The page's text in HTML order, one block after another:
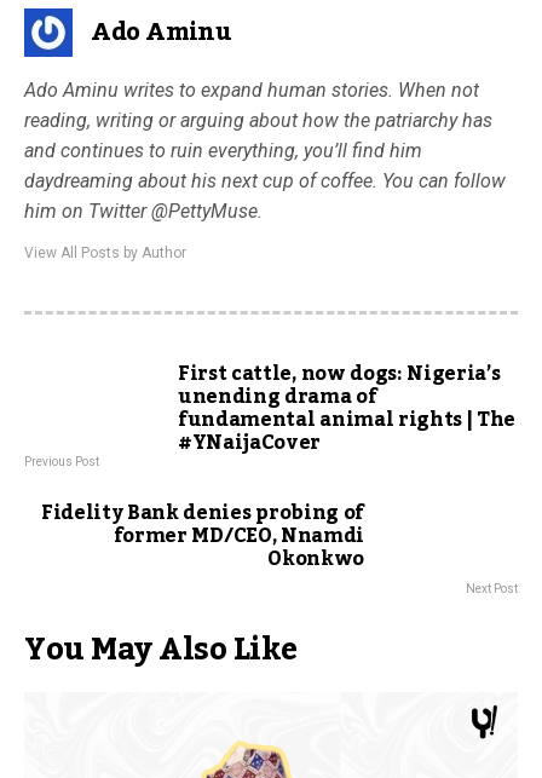
Ado Aminu
Ado Aminu writes to expand human stories. When not
reading, writing or arguing about how the patriarchy has
and continues to ruin everything, you’ll find him
daydreaming about his next cup of coffee. You can follow
him on Twitter @PettyMuse.
View All Posts by Author
First cattle, now dogs: Nigeria’s
unending drama of
fundamental animal rights | The
#YNaijaCover
Previous Post
Fidelity Bank denies probing of
former MD/CEO, Nnamdi
Okonkwo
Next Post
You May Also Like